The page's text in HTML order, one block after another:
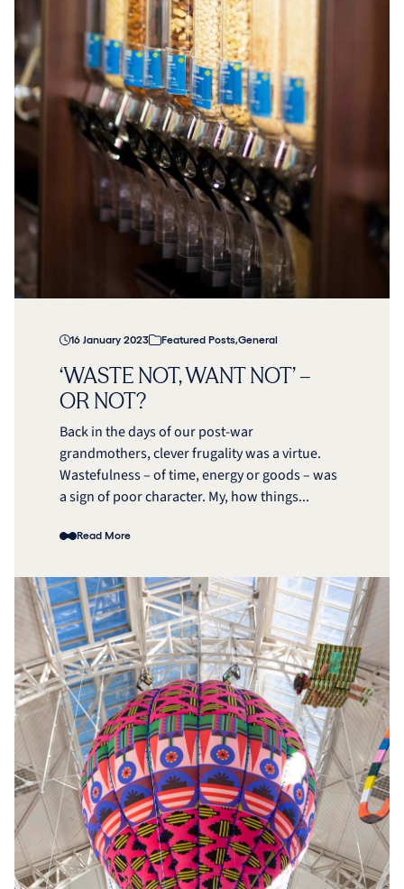
16 January 2023 Featured Posts,General
‘WASTE NOT, WANT NOT’ –
OR NOT?
Back in the days of our post-war
grandmothers, clever frugality was a virtue.
Wastefulness – of time, energy or goods – was
a sign of poor character. My, how things...
Read More